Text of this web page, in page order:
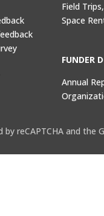
Field Trips,
Space
FUNDER
Annual
reCAPTCHA and the